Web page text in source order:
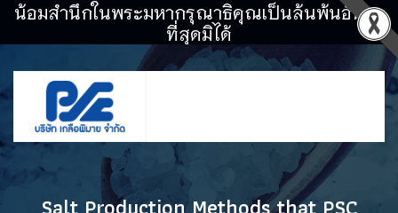
น้อมสำนึกในพระมหากรุณาธิคุณเป็นล้นพ้นอันหา
ที่สุดมิได้